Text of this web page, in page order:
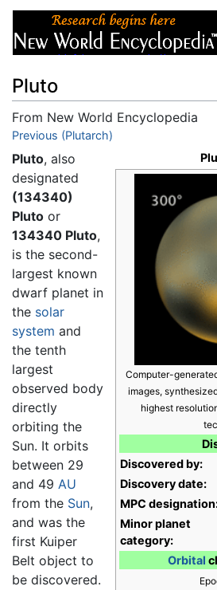
Pluto
From New World Encyclopedia
Jump to:navigation
Previous (Plutarch)
Computer-
images,
highest
Discovered by:
Discovery date:
MPC
Minor planet
category:
Orbital
Pluto, also
designated
(134340)
Pluto or
134340 Pluto,
is the second-
largest known
dwarf planet in
the solar
system and
the tenth
largest
observed body
directly
orbiting the
Sun. It orbits
between 29
and 49 AU
from the Sun,
and was the
first Kuiper
Belt object to
be discovered.